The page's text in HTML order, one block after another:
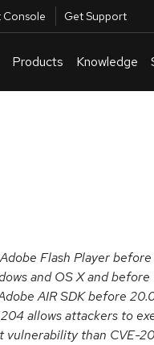
Console Get Support
Products Knowledge
Flash Player before
and OS X and before
AIR SDK before
allows attackers to
than CVE-